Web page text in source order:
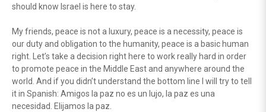
should know Israel is here to stay.
My friends, peace is not a luxury, peace is a necessity, peace is
our duty and obligation to the humanity, peace is a basic human
right. Let’s take a decision right here to work really hard in order
to promote peace in the Middle East and anywhere around the
world. And if you didn’t understand the bottom line I will try to tell
it in Spanish: Amigos la paz no es un lujo, la paz es una
necesidad. Elijamos la paz.